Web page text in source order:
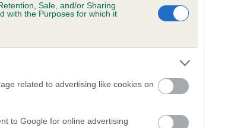
Sale, and/or Sharing
with the Purposes for which it
related to advertising like cookies on
to Google for online advertising